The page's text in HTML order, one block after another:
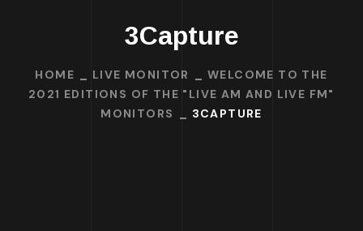
3Capture
HOME LIVE MONITOR
WELCOME TO THE
2021 EDITIONS OF THE "LIVE AM AND LIVE FM"
MONITORS
3CAPTURE